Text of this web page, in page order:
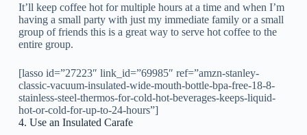
It’ll keep coffee hot for multiple hours at a time and when I’m
having a small party with just my immediate family or a small
group of friends this is a great way to serve hot coffee to the
entire group.
[lasso id=”27223″ link_id=”69985″ ref=”amzn-stanley-
classic-vacuum-insulated-wide-mouth-bottle-bpa-free-18-8-
stainless-steel-thermos-for-cold-hot-beverages-keeps-liquid-
hot-or-cold-for-up-to-24-hours”]
4. Use an Insulated Carafe